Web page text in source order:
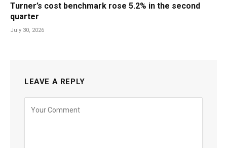
Turner’s cost benchmark rose 5.2% in the second
quarter
July 30, 2026
LEAVE A REPLY